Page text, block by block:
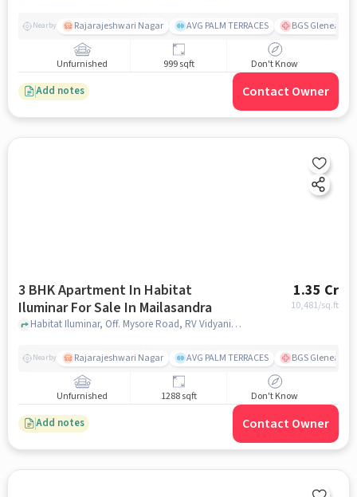
Nearby Rajarajeshwari Nagar AVG PALM TERRACES BGS
Unfurnished 999 sqft Don't Know
Add notes Contact Owner
3 BHK Apartment In Habitat
Iluminar For Sale In Mailasandra
1.35 Cr
10,481/sq.ft
Habitat Iluminar, Off. Mysore Road, RV Vidyaniketan, Mailasandra, Bengaluru, Karnataka 560059, India, Mailasandra, bangalore
Nearby Rajarajeshwari Nagar AVG PALM TERRACES BGS
Unfurnished 1288 sqft Don't Know
Add notes Contact Owner